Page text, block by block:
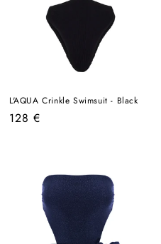
L'AQUA Crinkle Swimsuit - Black
Regular
128 €